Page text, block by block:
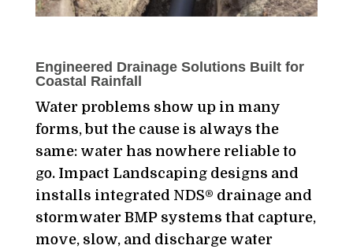
Engineered Drainage Solutions Built for
Coastal Rainfall
Water problems show up in many
forms, but the cause is always the
same: water has nowhere reliable to
go. Impact Landscaping designs and
installs integrated NDS® drainage and
stormwater BMP systems that capture,
move, slow, and discharge water